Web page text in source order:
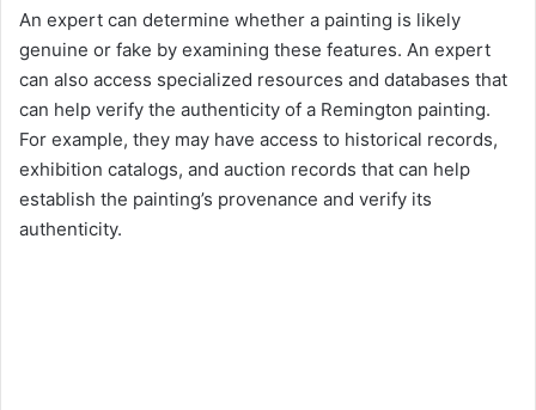
An expert can determine whether a painting is likely
genuine or fake by examining these features. An expert
can also access specialized resources and databases that
can help verify the authenticity of a Remington painting.
For example, they may have access to historical records,
exhibition catalogs, and auction records that can help
establish the painting’s provenance and verify its
authenticity.